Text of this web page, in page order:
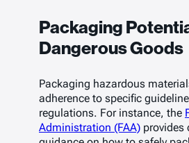
Packaging
Dangerous Goods
Packaging hazardous
adherence to specific
regulations. For instance, the
Administration (FAA) provides